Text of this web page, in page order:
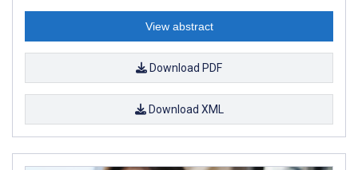
View abstract
Download PDF
Download XML